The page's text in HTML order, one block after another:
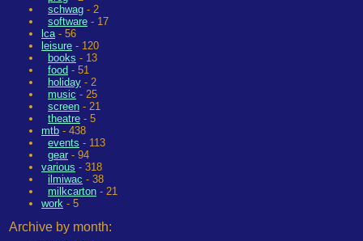
schwag - 2
software - 17
lca- 56
leisure - 120
books - 13
food - 51
holiday - 2
music - 25
screen - 21
theatre - 5
mtb - 438
events - 113
gear - 94
various - 318
ilmiwac - 38
milkcarton - 21
work - 5
Archive by month: